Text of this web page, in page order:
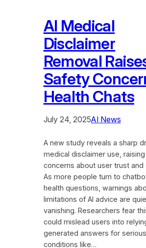
AI Medical
Disclaimer
Removal
Safety
Health Chats
July 24, 2025AI News
A new study reveals a sharp
medical disclaimer use,
concerns about user trust and
As more people turn to
health questions, warnings
limitations of AI advice are
vanishing. Researchers fear
could mislead users into
generated answers for serious
conditions like…